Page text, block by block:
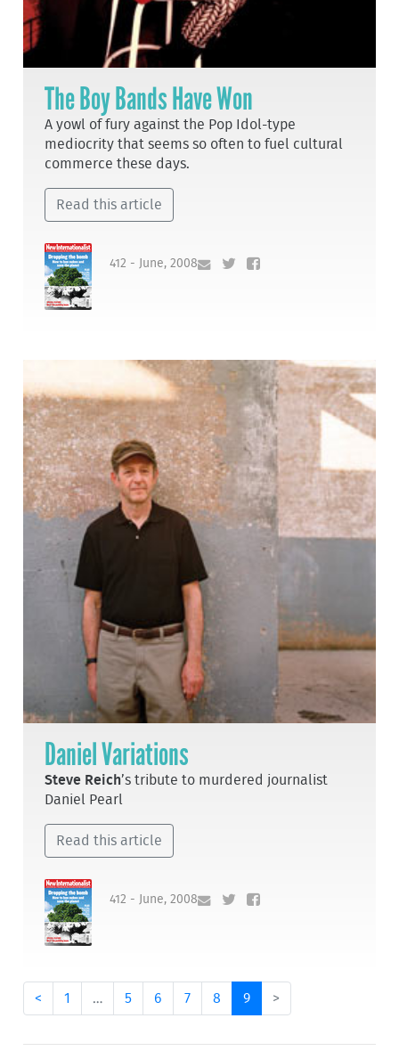
The Boy Bands Have Won
A yowl of fury against the Pop Idol-type
mediocrity that seems so often to fuel cultural
commerce these days.
Read this article
412 - June, 2008
Daniel Variations
Steve Reich’s tribute to murdered journalist
Daniel Pearl
Read this article
412 - June, 2008
< 1 … 5 6 7 8 9 >